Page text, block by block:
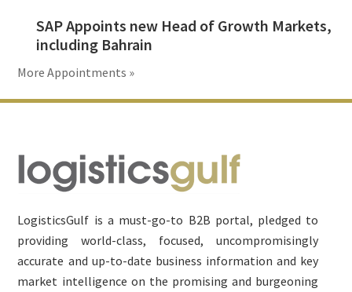
SAP Appoints new Head of Growth Markets,
including Bahrain
More Appointments »
Footer
LogisticsGulf is a must-go-to B2B portal, pledged to
providing world-class, focused, uncompromisingly
accurate and up-to-date business information and key
market intelligence on the promising and burgeoning